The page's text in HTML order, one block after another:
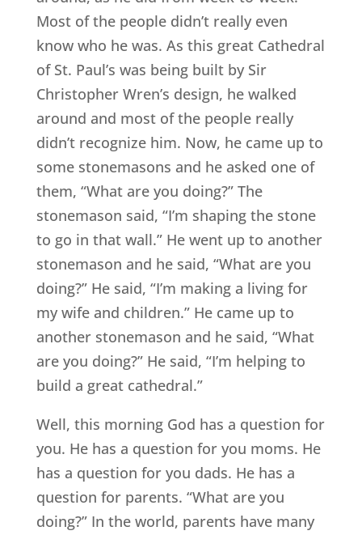
Most of the people didn’t really even
know who he was. As this great Cathedral
of St. Paul’s was being built by Sir
Christopher Wren’s design, he walked
around and most of the people really
didn’t recognize him. Now, he came up to
some stonemasons and he asked one of
them, “What are you doing?” The
stonemason said, “I’m shaping the stone
to go in that wall.” He went up to another
stonemason and he said, “What are you
doing?” He said, “I’m making a living for
my wife and children.” He came up to
another stonemason and he said, “What
are you doing?” He said, “I’m helping to
build a great cathedral.”
Well, this morning God has a question for
you. He has a question for you moms. He
has a question for you dads. He has a
question for parents. “What are you
doing?” In the world, parents have many